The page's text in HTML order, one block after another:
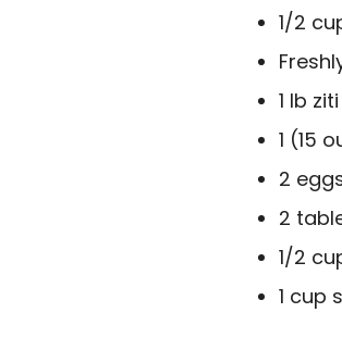
1/2
1 lb
1 (15
2
2
1/2
1 cup